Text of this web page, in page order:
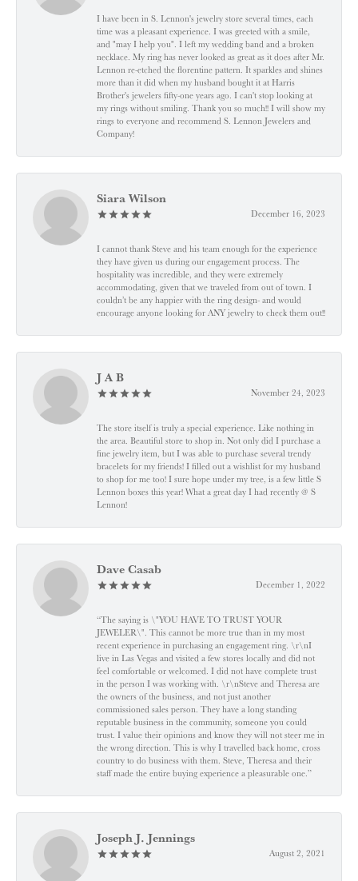
I have been in S. Lennon's jewelry store several times, each
time was a pleasant experience. I was greeted with a smile,
and "may I help you". I left my wedding band and a broken
necklace. My ring has never looked as great as it does after Mr.
Lennon re-etched the florentine pattern. It sparkles and shines
more than it did when my husband bought it at Harris
Brother's jewelers fifty-one years ago. I can't stop looking at
my rings without smiling. Thank you so much!! I will show my
rings to everyone and recommend S. Lennon Jewelers and
Company!
Siara Wilson
December 16, 2023
I cannot thank Steve and his team enough for the experience
they have given us during our engagement process. The
hospitality was incredible, and they were extremely
accommodating, given that we traveled from out of town. I
couldn’t be any happier with the ring design- and would
encourage anyone looking for ANY jewelry to check them out!!
J A B
November 24, 2023
The store itself is truly a special experience. Like nothing in
the area. Beautiful store to shop in. Not only did I purchase a
fine jewelry item, but I was able to purchase several trendy
bracelets for my friends! I filled out a wishlist for my husband
to shop for me too! I sure hope under my tree, is a few little S
Lennon boxes this year! What a great day I had recently @ S
Lennon!
Dave Casab
December 1, 2022
“The saying is \"YOU HAVE TO TRUST YOUR
JEWELER\". This cannot be more true than in my most
recent experience in purchasing an engagement ring. \r\nI
live in Las Vegas and visited a few stores locally and did not
feel comfortable or welcomed. I did not have complete trust
in the person I was working with. \r\nSteve and Theresa are
the owners of the business, and not just another
commissioned sales person. They have a long standing
reputable business in the community, someone you could
trust. I value their opinions and know they will not steer me in
the wrong direction. This is why I travelled back home, cross
country to do business with them. Steve, Theresa and their
staff made the entire buying experience a pleasurable one.”
Joseph J. Jennings
August 2, 2021